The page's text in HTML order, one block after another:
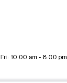
Fri: 10:00 am - 8:00 pm